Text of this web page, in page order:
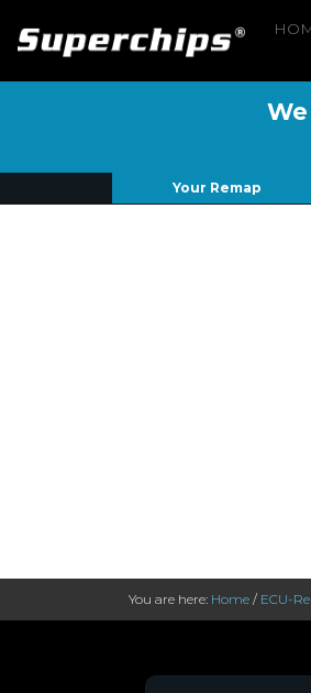
Your Remap
You are here: Home / ECU-